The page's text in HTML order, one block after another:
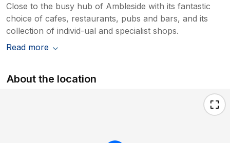
Close to the busy hub of Ambleside with its fantastic
choice of cafes, restaurants, pubs and bars, and its
collection of individ-ual and specialist shops.
Read more
About the location